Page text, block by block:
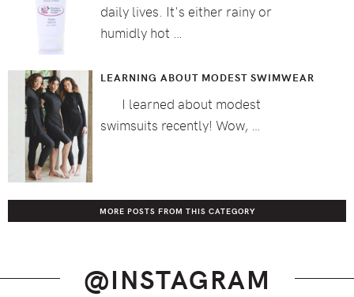
daily lives. It's either rainy or
humidly hot …
LEARNING ABOUT MODEST SWIMWEAR
I learned about modest
swimsuits recently! Wow, …
MORE POSTS FROM THIS CATEGORY
@INSTAGRAM